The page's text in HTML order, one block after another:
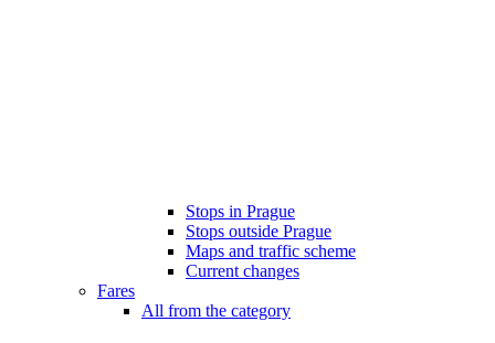
Stops in Prague
Stops outside Prague
Maps and traffic scheme
Current changes
Fares
All from the category